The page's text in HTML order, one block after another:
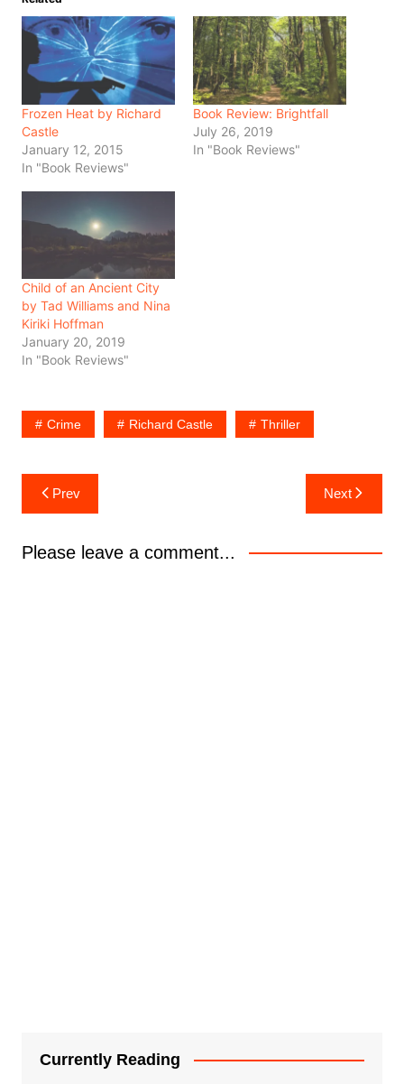
Frozen Heat by Richard
Castle
January 12, 2015
In "Book Reviews"
Book Review: Brightfall
July 26, 2019
In "Book Reviews"
Child of an Ancient City
by Tad Williams and Nina
Kiriki Hoffman
January 20, 2019
In "Book Reviews"
Crime Richard Castle Thriller
Post
navigation
Prev Next
Please leave a comment...
Currently Reading